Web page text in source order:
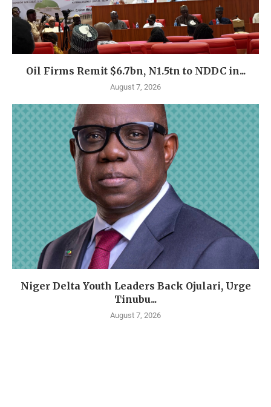
Oil Firms Remit $6.7bn, N1.5tn to NDDC in...
August 7, 2026
Niger Delta Youth Leaders Back Ojulari, Urge
Tinubu...
August 7, 2026